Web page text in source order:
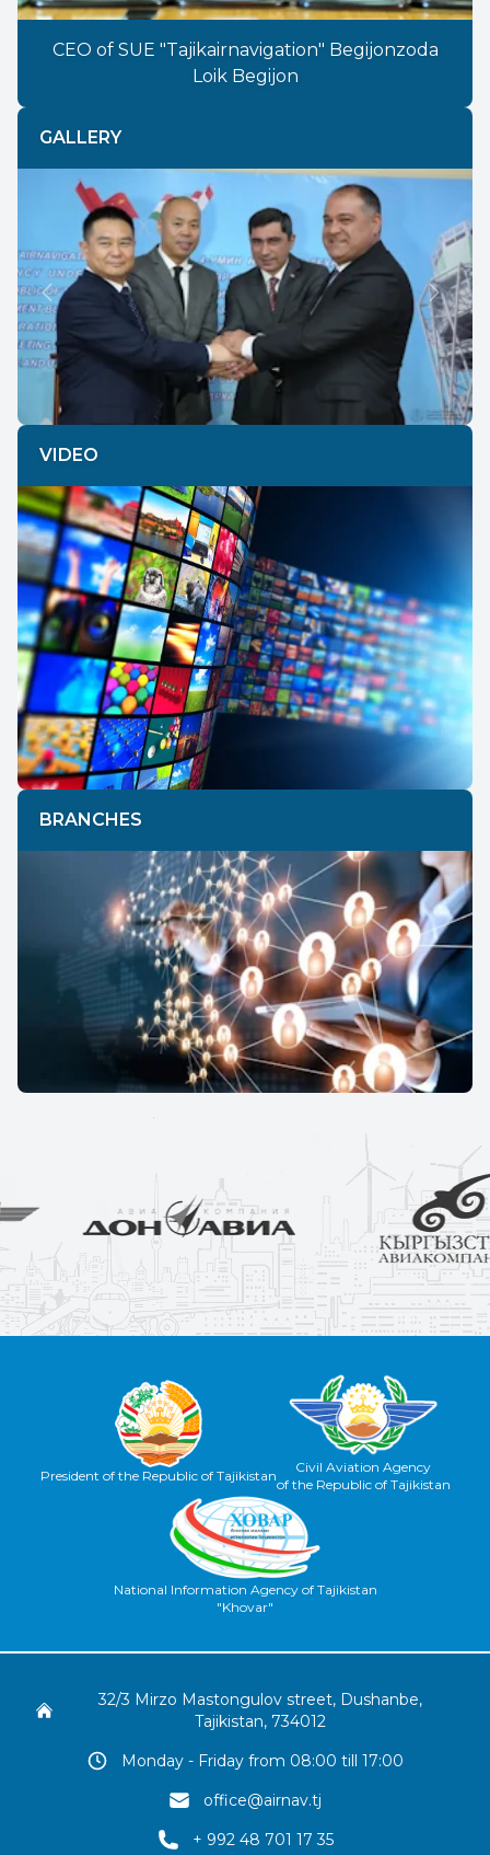
CEO of SUE "Tajikairnavigation" Begijonzoda
Loik Begijon
GALLERY
Previous Next
VIDEO
BRANCHES
President of the Republic of Tajikistan
Civil Aviation Agency
of the Republic of Tajikistan
National Information Agency of Tajikistan
"Khovar"
32/3 Mirzo Mastongulov street, Dushanbe,
Tajikistan, 734012
Monday - Friday from 08:00 till 17:00
office@airnav.tj
+ 992 48 701 17 35